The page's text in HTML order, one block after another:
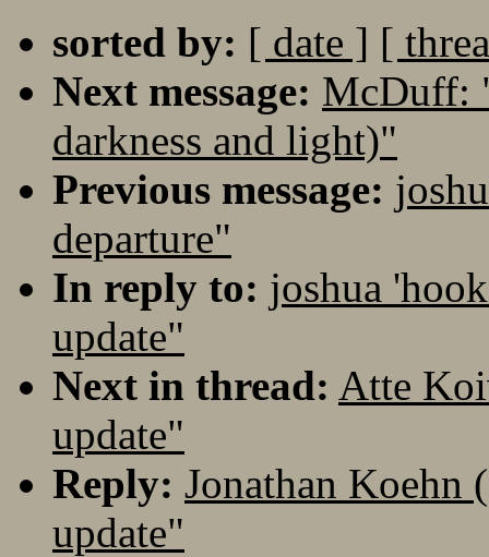
sorted by: [ date ] [
Next message: McDuff:
darkness and light)"
Previous message:
departure"
In reply to: joshua
update"
Next in thread: Atte
update"
Reply: Jonathan
update"